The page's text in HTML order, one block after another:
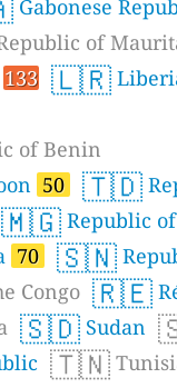
Gabonese
of
133 🇱🇷
of Benin
50 🇹🇩
🇲🇬 Republic
70 🇸🇳
Congo 🇷🇪
🇸🇩 Sudan
🇹🇳